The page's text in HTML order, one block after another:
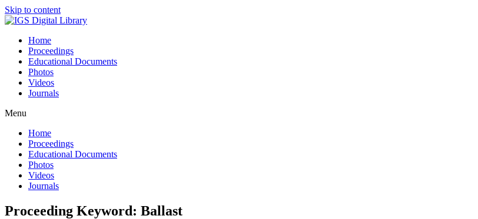
Skip to content
Home
Proceedings
Educational Documents
Photos
Videos
Journals
Menu
Home
Proceedings
Educational Documents
Photos
Videos
Journals
Proceeding Keyword: Ballast